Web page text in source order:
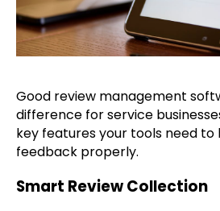
Good review management
difference for service
key features your tools need
feedback properly.
Smart Review Collection